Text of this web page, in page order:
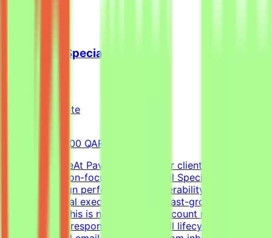
Cold Email Specialist
Remote
8,000-15,000 QAR (Estimated)
About the RoleAt Pavago, one of our clients is hiring a
highly execution-focused Cold Email Specialist to own
client campaign performance, deliverability, retention,
and operational execution within a fast-growing startup
environment.This is not a passive account management
role. You'll be responsible for the full lifecycle of